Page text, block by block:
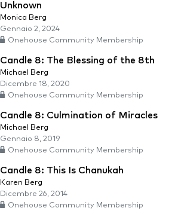
Unknown
Monica Berg
Gennaio 2, 2024
Onehouse Community Membership
Candle 8: The Blessing of the 8th
Michael Berg
Dicembre 18, 2020
Onehouse Community Membership
Candle 8: Culmination of Miracles
Michael Berg
Gennaio 8, 2019
Onehouse Community Membership
Candle 8: This Is Chanukah
Karen Berg
Dicembre 26, 2014
Onehouse Community Membership